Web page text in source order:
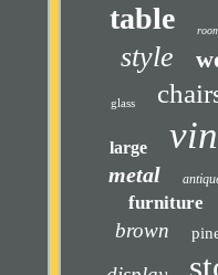
table
style
glass
large
metal
furniture
brown